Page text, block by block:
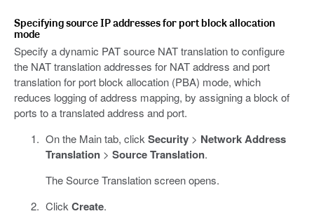
Specifying source IP addresses for port block allocation
mode
Specify a dynamic PAT source NAT translation to configure
the NAT translation addresses for NAT address and port
translation for port block allocation (PBA) mode, which
reduces logging of address mapping, by assigning a block of
ports to a translated address and port.
On the Main tab, click Security> Network Address
Translation> Source Translation.
The Source Translation screen opens.
Click Create.